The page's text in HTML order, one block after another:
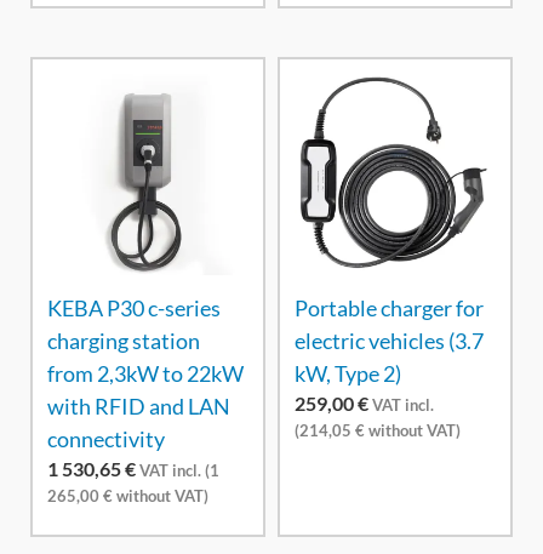
KEBA P30 c-series
charging station
from 2,3kW to 22kW
with RFID and LAN
connectivity
1 530,65€VAT incl. (1
265,00€ without VAT)
Portable charger for
electric vehicles (3.7
kW, Type 2)
259,00€VAT incl.
(214,05 € without VAT)